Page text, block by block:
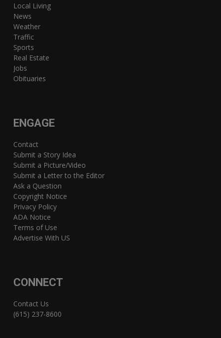
Local Living
News
Weather
Traffic
Sports
Real Estate
Jobs
Obituaries
ENGAGE
Contact
Submit a Story Idea
Submit a Picture/Video
Submit a Letter to the Editor
Ask a Question
Copyright Notice
Privacy Policy
ADA Notice
Terms of Use
Advertise With US
CONNECT
Contact Us
(615) 237-8600